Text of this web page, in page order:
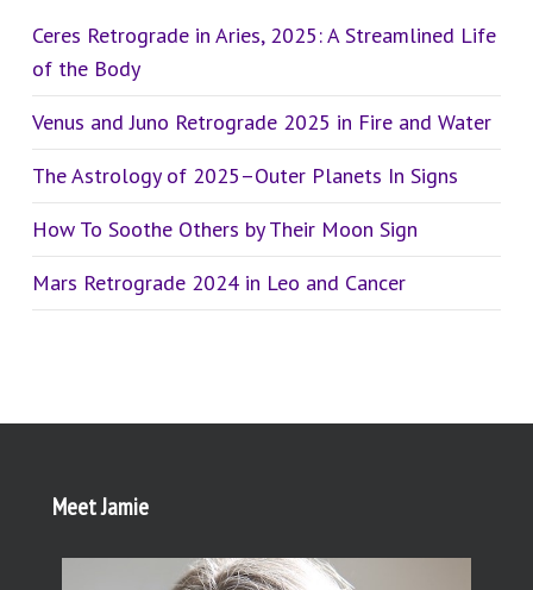
Ceres Retrograde in Aries, 2025: A Streamlined Life
of the Body
Venus and Juno Retrograde 2025 in Fire and Water
The Astrology of 2025–Outer Planets In Signs
How To Soothe Others by Their Moon Sign
Mars Retrograde 2024 in Leo and Cancer
Meet Jamie